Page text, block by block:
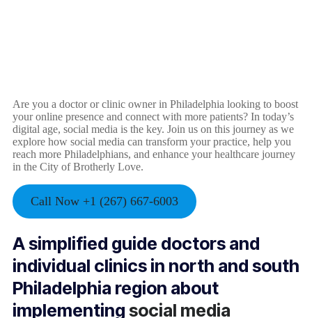
Are you a doctor or clinic owner in Philadelphia looking to boost
your online presence and connect with more patients? In today’s
digital age, social media is the key. Join us on this journey as we
explore how social media can transform your practice, help you
reach more Philadelphians, and enhance your healthcare journey
in the City of Brotherly Love.
Call Now +1 (267) 667-6003
A simplified guide doctors and
individual clinics in north and south
Philadelphia region about
implementing social media